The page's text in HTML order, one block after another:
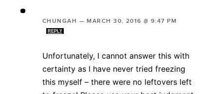
CHUNGAH —MARCH 30, 2016 @ 9:47 PM
REPLY
Unfortunately, I cannot answer this with
certainty as I have never tried freezing
this myself – there were no leftovers left